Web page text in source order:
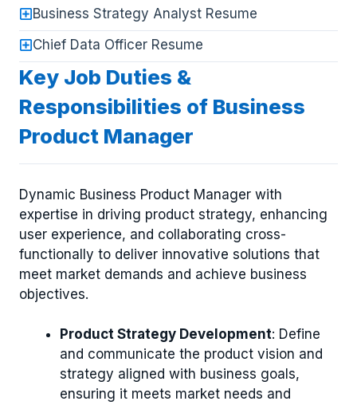
Business Strategy Analyst Resume
Chief Data Officer Resume
Key Job Duties &
Responsibilities of Business
Product Manager
Dynamic Business Product Manager with
expertise in driving product strategy, enhancing
user experience, and collaborating cross-
functionally to deliver innovative solutions that
meet market demands and achieve business
objectives.
Product Strategy Development: Define
and communicate the product vision and
strategy aligned with business goals,
ensuring it meets market needs and